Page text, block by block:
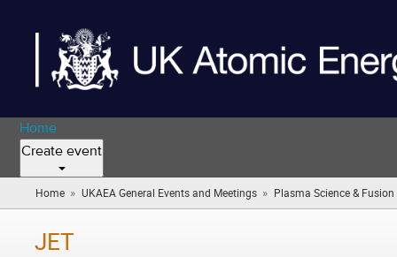
Home
Create event
Home » UKAEA General Events and Meetings » Plasma Science &
JET